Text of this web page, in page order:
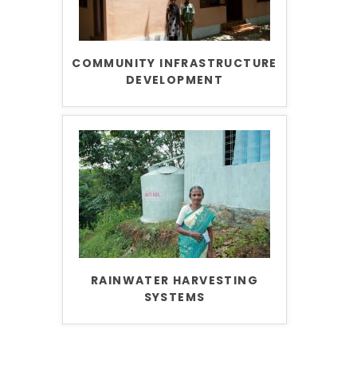
COMMUNITY INFRASTRUCTURE
DEVELOPMENT
RAINWATER HARVESTING
SYSTEMS